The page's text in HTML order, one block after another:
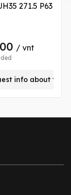
271.5 P63
/ vnt
info about this